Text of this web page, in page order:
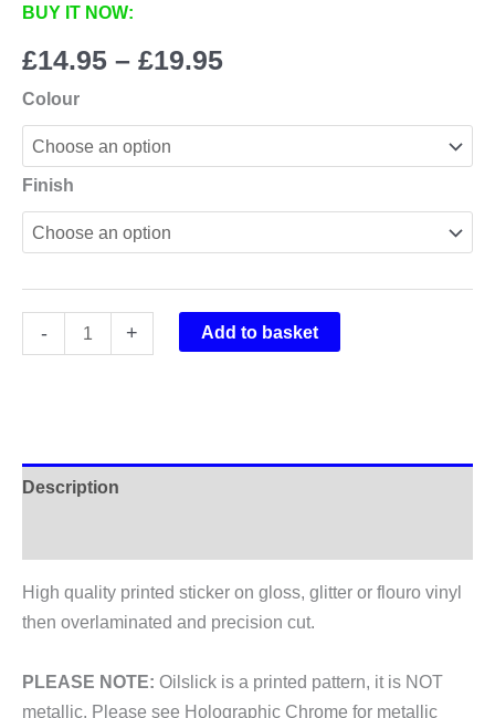
BUY IT NOW:
£14.95 – £19.95Price
£14.95
Colour
Finish
-
Rockshox
Lyrik
+ Add to basket
Description
High quality printed sticker on gloss, glitter or flouro vinyl
then overlaminated and precision cut.
PLEASE NOTE: Oilslick is a printed pattern, it is NOT
metallic. Please see Holographic Chrome for metallic